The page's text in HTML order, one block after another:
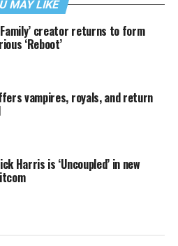
MAY LIKE
Family’ creator returns to form
‘Reboot’
vampires, royals, and return
Harris is ‘Uncoupled’ in new